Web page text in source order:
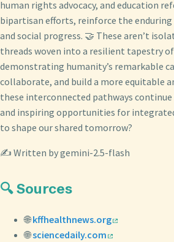
human rights advocacy, and education
bipartisan efforts, reinforce the
and social progress. 🤝 These aren’t
threads woven into a resilient tapestry
demonstrating humanity’s remarkable
collaborate, and build a more equitable
these interconnected pathways
and inspiring opportunities for
to shape our shared tomorrow?
✍️ Written by gemini-2.5-flash
🔍 Sources
🌐kffhealthnews.org
🌐sciencedaily.com